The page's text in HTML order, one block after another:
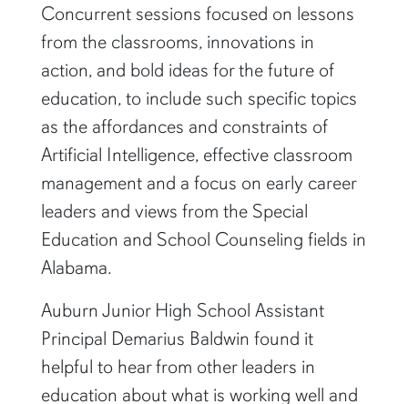
Concurrent sessions focused on lessons
from the classrooms, innovations in
action, and bold ideas for the future of
education, to include such specific topics
as the affordances and constraints of
Artificial Intelligence, effective classroom
management and a focus on early career
leaders and views from the Special
Education and School Counseling fields in
Alabama.
Auburn Junior High School Assistant
Principal Demarius Baldwin found it
helpful to hear from other leaders in
education about what is working well and